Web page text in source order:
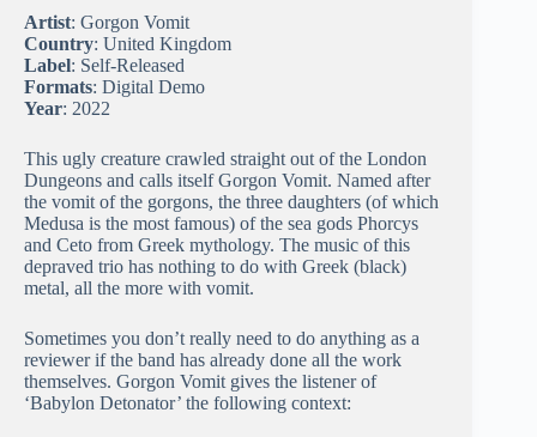
Artist: Gorgon Vomit
Country: United Kingdom
Label: Self-Released
Formats: Digital Demo
Year: 2022
This ugly creature crawled straight out of the London
Dungeons and calls itself Gorgon Vomit. Named after
the vomit of the gorgons, the three daughters (of which
Medusa is the most famous) of the sea gods Phorcys
and Ceto from Greek mythology. The music of this
depraved trio has nothing to do with Greek (black)
metal, all the more with vomit.
Sometimes you don’t really need to do anything as a
reviewer if the band has already done all the work
themselves. Gorgon Vomit gives the listener of
‘Babylon Detonator’ the following context: